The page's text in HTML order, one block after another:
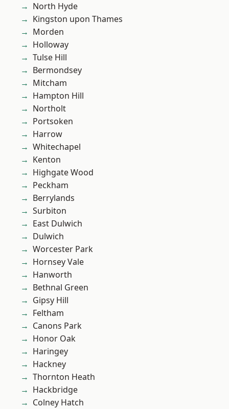
North Hyde
Kingston upon Thames
Morden
Holloway
Tulse Hill
Bermondsey
Mitcham
Hampton Hill
Northolt
Portsoken
Harrow
Whitechapel
Kenton
Highgate Wood
Peckham
Berrylands
Surbiton
East Dulwich
Dulwich
Worcester Park
Hornsey Vale
Hanworth
Bethnal Green
Gipsy Hill
Feltham
Canons Park
Honor Oak
Haringey
Hackney
Thornton Heath
Hackbridge
Colney Hatch